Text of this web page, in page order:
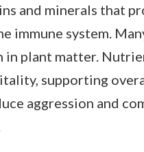
and minerals that
immune system.
in plant matter.
supporting
aggression and